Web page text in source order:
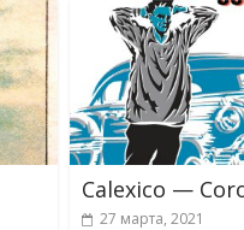
Calexico —
27 марта, 2021